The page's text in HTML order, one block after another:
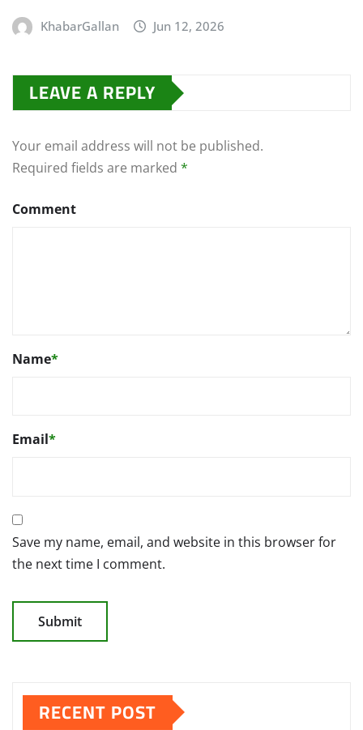
KhabarGallan Jun 12, 2026
LEAVE A REPLY
Your email address will not be published.
Required fields are marked *
Comment
Name*
Email*
Save my name, email, and website in this browser for
the next time I comment.
RECENT POST